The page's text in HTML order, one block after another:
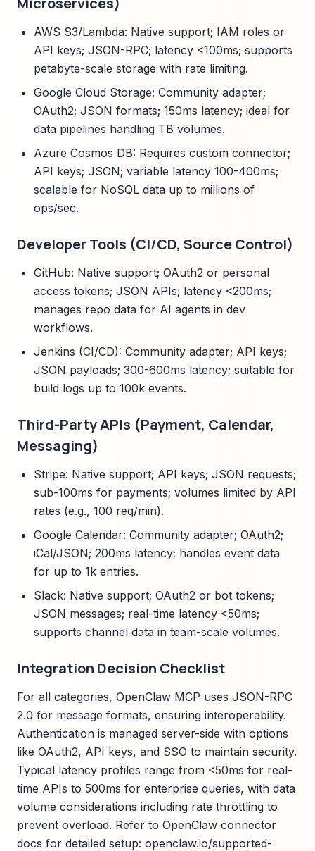
AWS S3/Lambda: Native support; IAM roles or
API keys; JSON-RPC; latency <100ms; supports
petabyte-scale storage with rate limiting.
Google Cloud Storage: Community adapter;
OAuth2; JSON formats; 150ms latency; ideal for
data pipelines handling TB volumes.
Azure Cosmos DB: Requires custom connector;
API keys; JSON; variable latency 100-400ms;
scalable for NoSQL data up to millions of
ops/sec.
Developer Tools (CI/CD, Source Control)
GitHub: Native support; OAuth2 or personal
access tokens; JSON APIs; latency <200ms;
manages repo data for AI agents in dev
workflows.
Jenkins (CI/CD): Community adapter; API keys;
JSON payloads; 300-600ms latency; suitable for
build logs up to 100k events.
Third-Party APIs (Payment, Calendar,
Messaging)
Stripe: Native support; API keys; JSON requests;
sub-100ms for payments; volumes limited by API
rates (e.g., 100 req/min).
Google Calendar: Community adapter; OAuth2;
iCal/JSON; 200ms latency; handles event data
for up to 1k entries.
Slack: Native support; OAuth2 or bot tokens;
JSON messages; real-time latency <50ms;
supports channel data in team-scale volumes.
Integration Decision Checklist
For all categories, OpenClaw MCP uses JSON-RPC
2.0 for message formats, ensuring interoperability.
Authentication is managed server-side with options
like OAuth2, API keys, and SSO to maintain security.
Typical latency profiles range from <50ms for real-
time APIs to 500ms for enterprise queries, with data
volume considerations including rate throttling to
prevent overload. Refer to OpenClaw connector
docs for detailed setup: openclaw.io/supported-